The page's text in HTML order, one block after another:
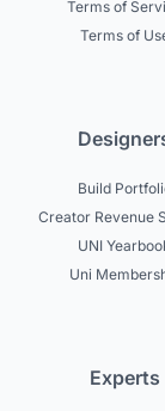
Terms of
Terms of
Build
Creator Revenue
UNI
Uni
Experts